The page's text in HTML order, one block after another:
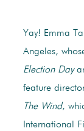
Yay! Emma
Angeles,
Election Day
feature
The Wind,
International